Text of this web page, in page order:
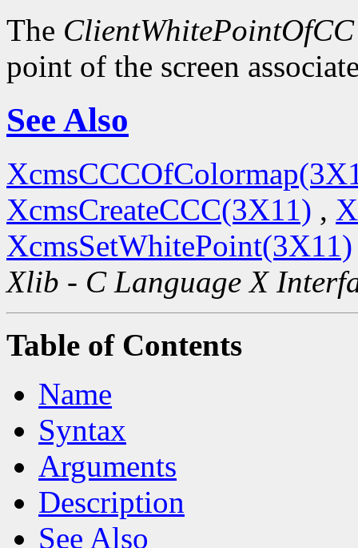
The ClientWhitePointOfCC
point of the screen
See Also
XcmsCreateCCC(3X11) ,
XcmsSetWhitePoint(3X11)
Xlib - C Language X
Table of Contents
Name
Syntax
Arguments
Description
See Also